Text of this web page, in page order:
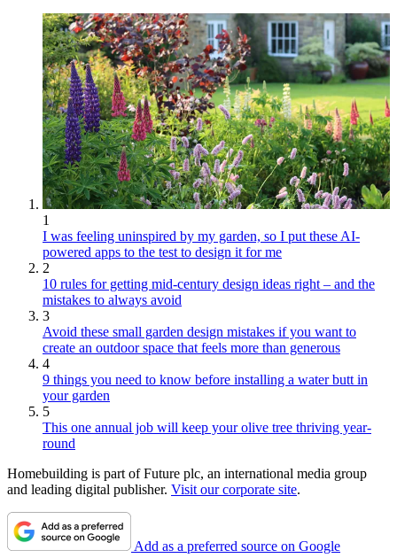
1
I was feeling uninspired by my garden, so I put these AI-
powered apps to the test to design it for me
2
10 rules for getting mid-century design ideas right – and the
mistakes to always avoid
3
Avoid these small garden design mistakes if you want to
create an outdoor space that feels more than generous
4
9 things you need to know before installing a water butt in
your garden
5
This one annual job will keep your olive tree thriving year-
round
Homebuilding is part of Future plc, an international media group
and leading digital publisher. Visit our corporate site.
Add as a preferred source on Google